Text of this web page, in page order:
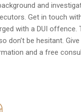
and
Get in touch
with a DUI offence.
don’t be hesitant.
and a free